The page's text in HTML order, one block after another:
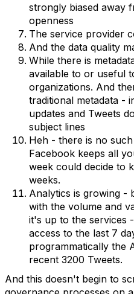
strongly biased away
openness
The service provider
And the data quality
While there is
available to or useful
organizations. And
traditional metadata -
updates and Tweets
subject lines
Heh - there is no
Facebook keeps all
week could decide to
weeks.
Analytics is growing -
with the volume and
it's up to the services
access to the last 7
programmatically the
recent 3200 Tweets.
And this doesn't begin to